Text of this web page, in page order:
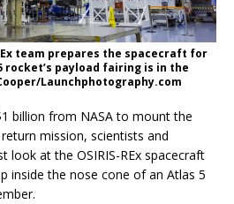
team prepares the spacecraft for
rocket’s payload fairing is in the
Launchphotography.com
billion from NASA to mount the
mission, scientists and
look at the OSIRIS-REx spacecraft
inside the nose cone of an Atlas 5